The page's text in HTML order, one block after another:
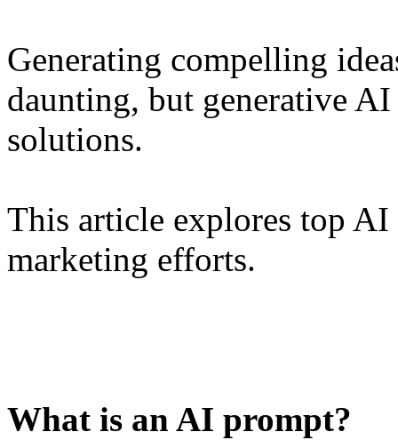
Generating compelling
daunting, but generative
solutions.
This article explores top
marketing efforts.
What is an AI prompt?